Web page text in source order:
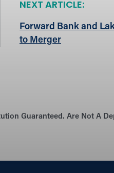
NEXT ARTICLE:
Forward Bank and
to Merger
Guaranteed. Are Not A